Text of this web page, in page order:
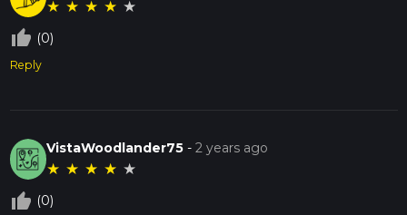
★ ★ ★ ★ ★
thumb_up_off_alt (0)
Reply
VistaWoodlander75 -2 years ago
★ ★ ★ ★ ★
thumb_up_off_alt (0)